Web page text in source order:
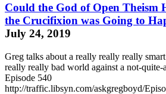
Could the God of Open Theism
the Crucifixion was Going to
July 24, 2019
Greg talks about a really really really
really really bad world against a not-quite-
Episode 540
http://traffic.libsyn.com/askgregboyd/